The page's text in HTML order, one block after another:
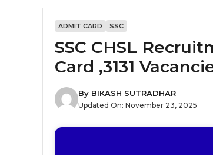
ADMIT CARD SSC
SSC CHSL
Card ,3131
By BIKASH SUTRADHAR
Updated On: November 23, 2025